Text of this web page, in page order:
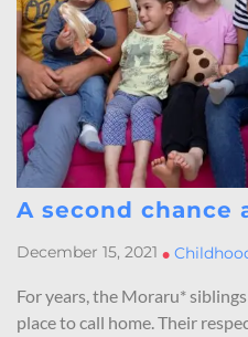
A second chance
December 15, 2021 •
For years, the Moraru*
place to call home. Their